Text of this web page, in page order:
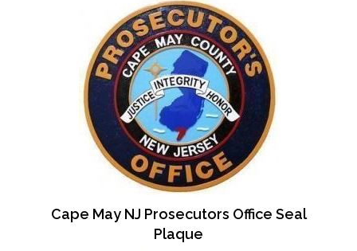
Cape May NJ Prosecutors Office Seal
Plaque